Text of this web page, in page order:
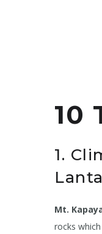
10
1.
Mt.
rocks